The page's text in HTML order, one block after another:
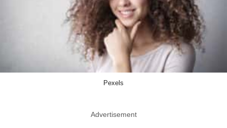
Pexels
Advertisement